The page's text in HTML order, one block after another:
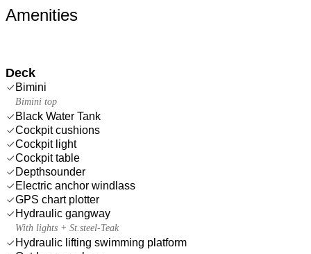
Amenities
Deck
Bimini
Bimini top
Black Water Tank
Cockpit cushions
Cockpit light
Cockpit table
Depthsounder
Electric anchor windlass
GPS chart plotter
Hydraulic gangway
With lights + St.steel-Teak
Hydraulic lifting swimming platform